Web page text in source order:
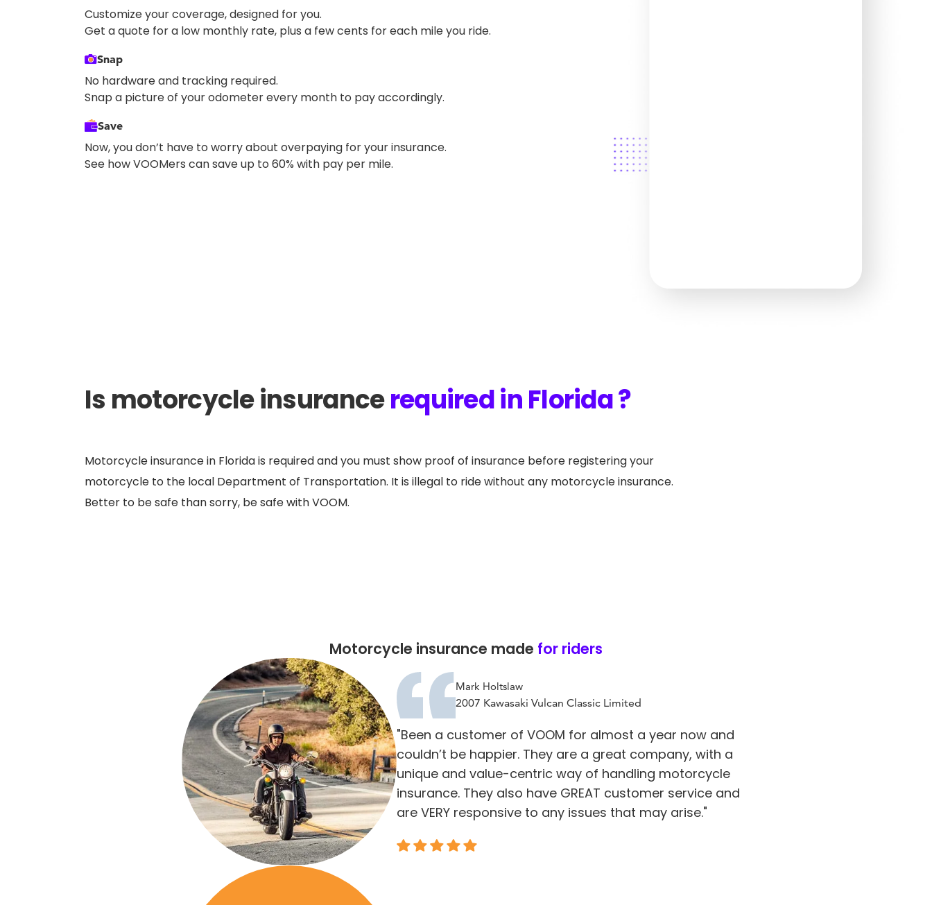
Customize your coverage, designed for you.
Get a quote for a low monthly rate, plus a few cents for each mile you ride.
Snap
No hardware and tracking required.
Snap a picture of your odometer every month to pay accordingly.
Save
Now, you don’t have to worry about overpaying for your insurance.
See how VOOMers can save up to 60% with pay per mile.
Is motorcycle insurancerequired in Florida ?
Motorcycle insurance in Florida is required and you must show proof of insurance before registering your
motorcycle to the local Department of Transportation. It is illegal to ride without any motorcycle insurance.
Better to be safe than sorry, be safe with VOOM.
Motorcycle insurance made for riders
Mark Holtslaw
2007 Kawasaki Vulcan Classic Limited
"Been a customer of VOOM for almost a year now and
couldn’t be happier. They are a great company, with a
unique and value-centric way of handling motorcycle
insurance. They also have GREAT customer service and
are VERY responsive to any issues that may arise."